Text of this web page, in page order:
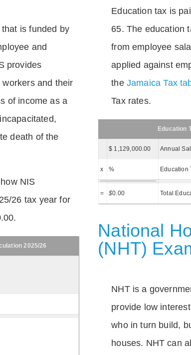
is funded by
and
provides
and their
of income as a
death of the
NIS
26 tax year for
2025/26
Education tax is
65. The education
from employee
applied against
the Jamaica Tax
Tax rates.
Education
$ 1,129,000.00 Annual
x % Education
= $0.00 Total
National
(NHT)
NHT is a
provide low
who in turn build,
houses. NHT can